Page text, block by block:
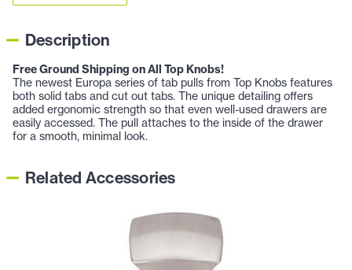
Description
Free Ground Shipping on All Top Knobs!
The newest Europa series of tab pulls from Top Knobs features
both solid tabs and cut out tabs. The unique detailing offers
added ergonomic strength so that even well-used drawers are
easily accessed. The pull attaches to the inside of the drawer
for a smooth, minimal look.
Related Accessories